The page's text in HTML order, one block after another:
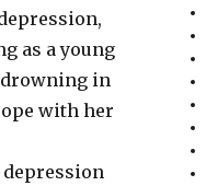
as a young
drowning in
with her
depression